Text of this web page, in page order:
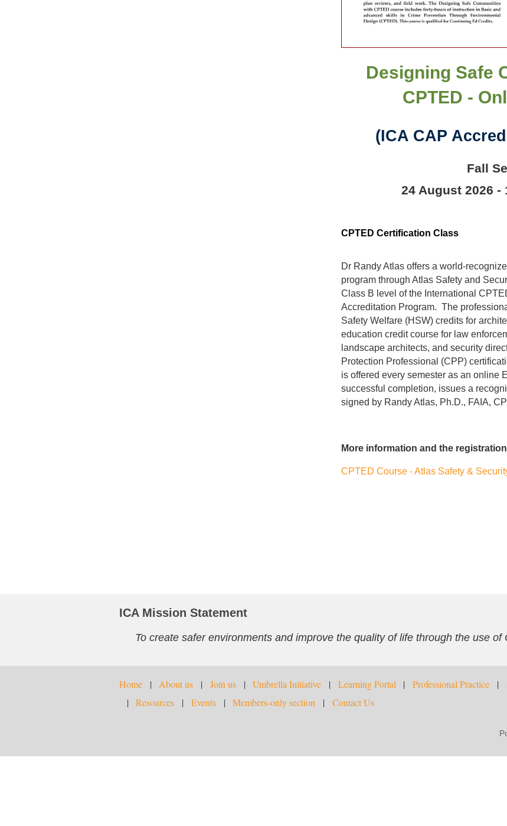
Designing Safe
CPTED -
(ICA CAP
Fall
24 August 2026 -
CPTED Certification Class
Dr Randy Atlas offers a world-
program through Atlas Safety and
Class B level of the International
Accreditation Program. The
Safety Welfare (HSW) credits for
education credit course for law
landscape architects, and security
Protection Professional (CPP)
is offered every semester as an online
successful completion, issues a
signed by Randy Atlas, Ph.D., FAIA,
More information and the
CPTED Course - Atlas Safety &
ICA Mission Statement
To create safer environments and improve the quality of life through the use
Home About us Join us Umbrella Initiative Learning Portal Professional Practice
Resources
Events Members-only section Contact Us